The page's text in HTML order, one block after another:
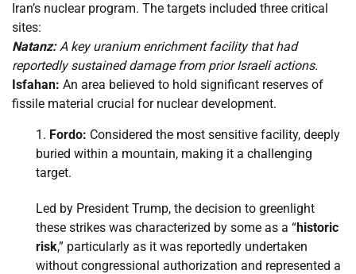
Iran’s nuclear program. The targets included three critical
sites:
Natanz:A key uranium enrichment facility that had
reportedly sustained damage from prior Israeli actions.
Isfahan: An area believed to hold significant reserves of
fissile material crucial for nuclear development.
Fordo: Considered the most sensitive facility, deeply
buried within a mountain, making it a challenging
target.
Led by President Trump, the decision to greenlight
these strikes was characterized by some as a “historic
risk,” particularly as it was reportedly undertaken
without congressional authorization and represented a